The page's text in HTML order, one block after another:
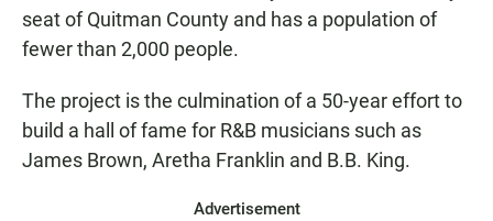
seat of Quitman County and has a population of
fewer than 2,000 people.
The project is the culmination of a 50-year effort to
build a hall of fame for R&B musicians such as
James Brown, Aretha Franklin and B.B. King.
Advertisement